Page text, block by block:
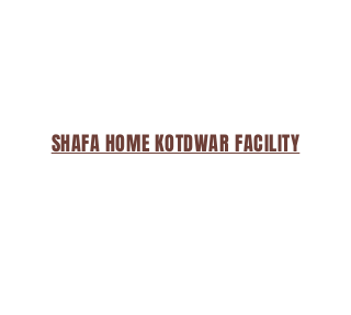
SHAFA HOME KOTDWAR FACILITY